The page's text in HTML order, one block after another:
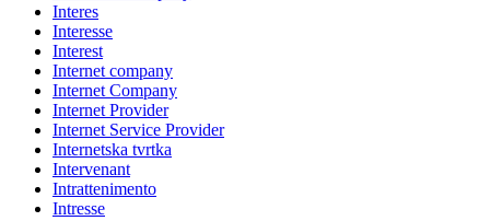
Interes
Interesse
Interest
Internet company
Internet Company
Internet Provider
Internet Service Provider
Internetska tvrtka
Intervenant
Intrattenimento
Intresse